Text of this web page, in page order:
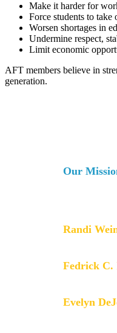
Make it harder for
Force students to take
Worsen shortages in
Undermine respect,
Limit economic
AFT members believe in
generation.
Our
Randi
Fedrick C.
Evelyn